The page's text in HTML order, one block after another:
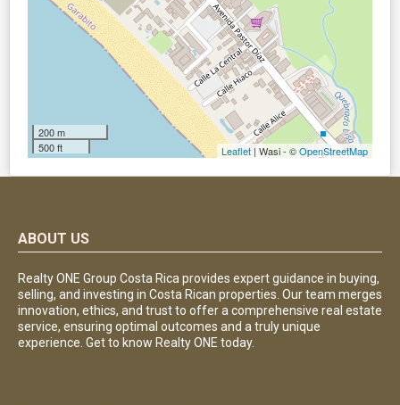
200 m
500 ft
Leaflet | Wasi - ©OpenStreetMap
ABOUT US
Realty ONE Group Costa Rica provides expert guidance in buying,
selling, and investing in Costa Rican properties. Our team merges
innovation, ethics, and trust to offer a comprehensive real estate
service, ensuring optimal outcomes and a truly unique
experience. Get to know Realty ONE today.